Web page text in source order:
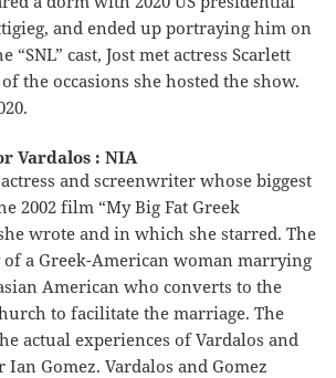
and ended up portraying him on
“SNL” cast, Jost met actress Scarlett
the occasions she hosted the show.
Vardalos : NIA
and screenwriter whose biggest
2002 film “My Big Fat Greek
wrote and in which she starred. The
a Greek-American woman marrying
American who converts to the
to facilitate the marriage. The
actual experiences of Vardalos and
Gomez. Vardalos and Gomez